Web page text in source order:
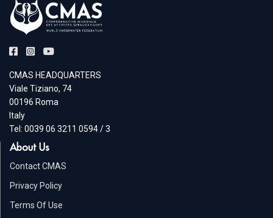
CMAS HEADQUARTERS
Viale Tiziano, 74
00196 Roma
Italy
Tel: 0039 06 3211 0594 / 3
About Us
Contact CMAS
Privacy Policy
Terms Of Use